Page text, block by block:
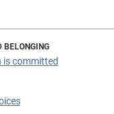
BELONGING
is committed